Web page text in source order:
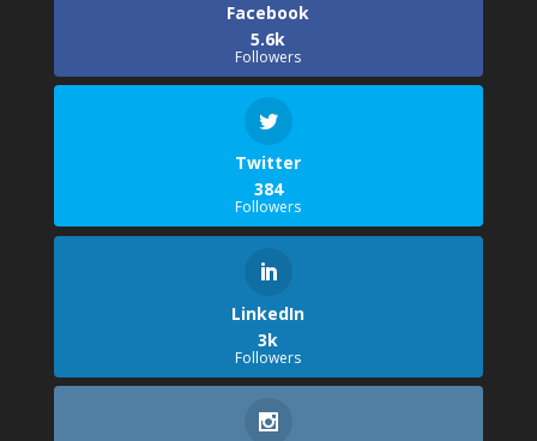
Facebook
5.6k
Followers
Twitter
384
Followers
LinkedIn
3k
Followers